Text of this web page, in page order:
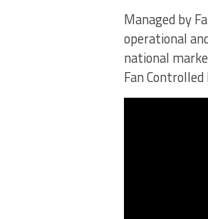
Managed by
operational
national
Fan